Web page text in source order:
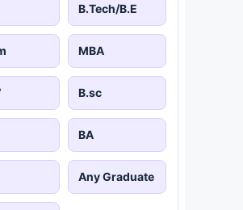
B.Tech/B.E
MBA
B.sc
BA
Any Graduate